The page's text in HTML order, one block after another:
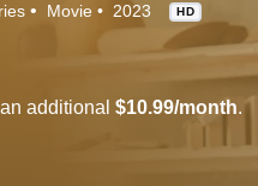
Movie 2023 HD
additional $10.99/month.